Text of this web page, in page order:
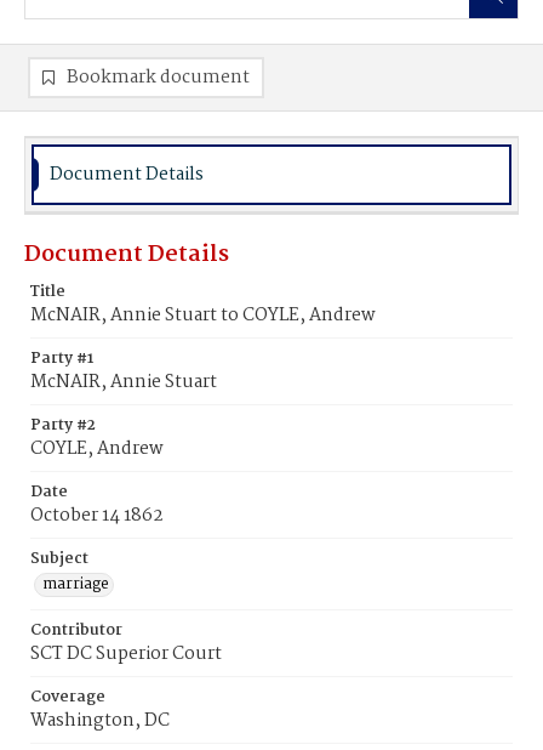
Bookmark document
Document Details
Document Details
Title
McNAIR, Annie Stuart to COYLE, Andrew
Party #1
McNAIR, Annie Stuart
Party #2
COYLE, Andrew
Date
October 14 1862
Subject
marriage
Contributor
SCT DC Superior Court
Coverage
Washington, DC